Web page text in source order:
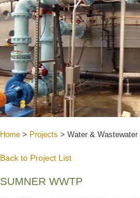
Home > Projects > Water & Wastewater
Back to Project List
SUMNER WWTP